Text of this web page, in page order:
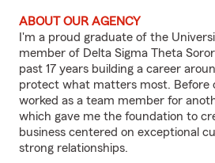
ABOUT OUR AGENCY
I'm a proud graduate of the
member of Delta Sigma Theta
past 17 years building a career
protect what matters most. Before
worked as a team member for
which gave me the foundation to
business centered on exceptional
strong relationships.